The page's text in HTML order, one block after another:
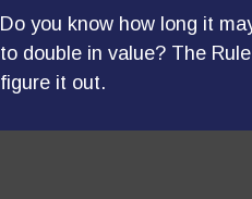
Do you know how long it
to double in value? The
figure it out.